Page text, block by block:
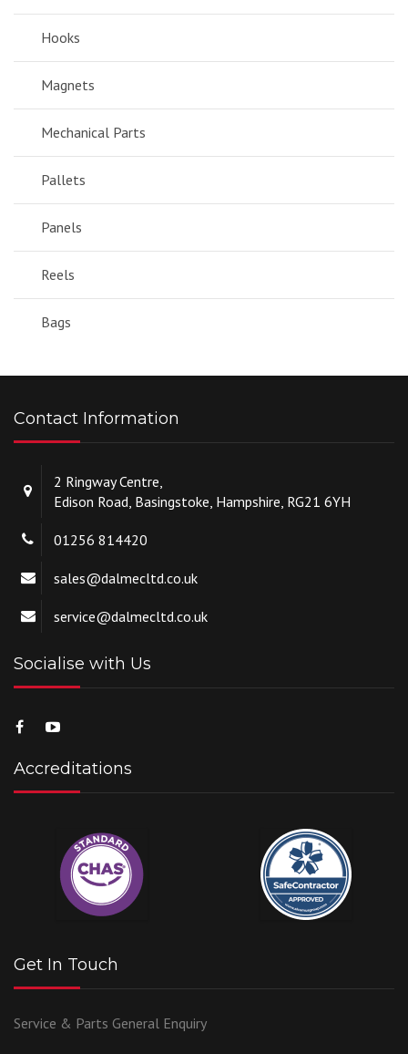
Hooks
Magnets
Mechanical Parts
Pallets
Panels
Reels
Bags
Contact Information
2 Ringway Centre,
Edison Road, Basingstoke, Hampshire, RG21 6YH
01256 814420
sales@dalmecltd.co.uk
service@dalmecltd.co.uk
Socialise with Us
Accreditations
Get In Touch
Service & Parts General Enquiry